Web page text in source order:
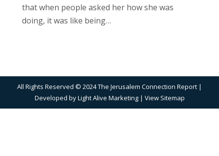
that when people asked her how she was
doing, it was like being…
All Rights Reserved © 2024 The Jerusalem Connection Report |
Developed byLight Alive Marketing| View Sitemap